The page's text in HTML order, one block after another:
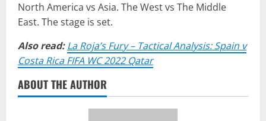
North America vs Asia. The West vs The Middle
East. The stage is set.
Also read:La Roja’s Fury – Tactical Analysis: Spain v
Costa Rica FIFA WC 2022 Qatar
ABOUT THE AUTHOR